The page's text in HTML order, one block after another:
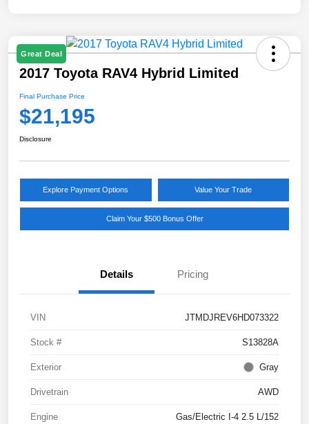
Great Deal
2017 Toyota RAV4 Hybrid Limited
Final Purchase Price
$21,195
Disclosure
Explore Payment Options Value Your Trade
Claim Your $500 Bonus Offer
Details Pricing
VIN JTMDJREV6HD073322
Stock # S13828A
Exterior Gray
Drivetrain AWD
Engine Gas/Electric I-4 2.5 L/152